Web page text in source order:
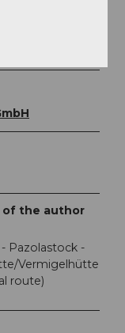
can be
of the author
Pazolastock -
Vermigelhütte
route)